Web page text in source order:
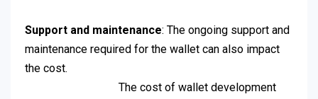
Support and maintenance: The ongoing support and
maintenance required for the wallet can also impact
the cost.
The cost of wallet development